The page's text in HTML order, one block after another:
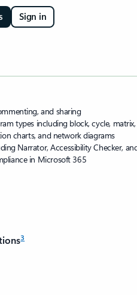
Sign in
and sharing
types including block, cycle,
charts, and network diagrams
Narrator, Accessibility Checker,
in Microsoft 365
3